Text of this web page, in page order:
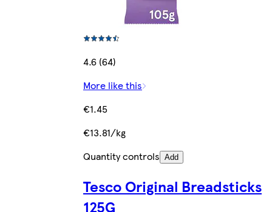
4.6 (64)
More like this
€1.45
€13.81/kg
Quantity controls Add
Tesco Original Breadsticks
125G